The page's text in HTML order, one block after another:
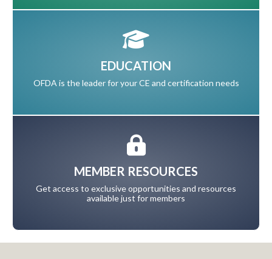
EDUCATION
OFDA is the leader for your CE and certification needs
MEMBER RESOURCES
Get access to exclusive opportunities and resources
available just for members